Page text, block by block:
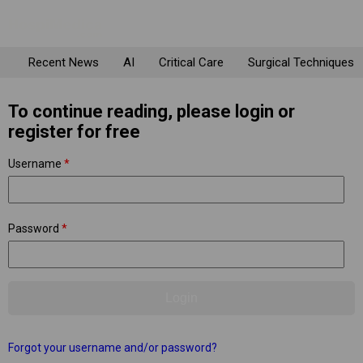
Recent News AI Critical Care Surgical Techniques
To continue reading, please login or
register for free
Username *
Password *
Forgot your username and/or password?